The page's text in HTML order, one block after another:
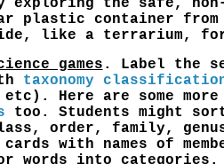
exploring the safe,
plastic container
like a terrarium,
games . Label the
taxonomy
Here are some more
too. Students might sort
order, family,
with names of